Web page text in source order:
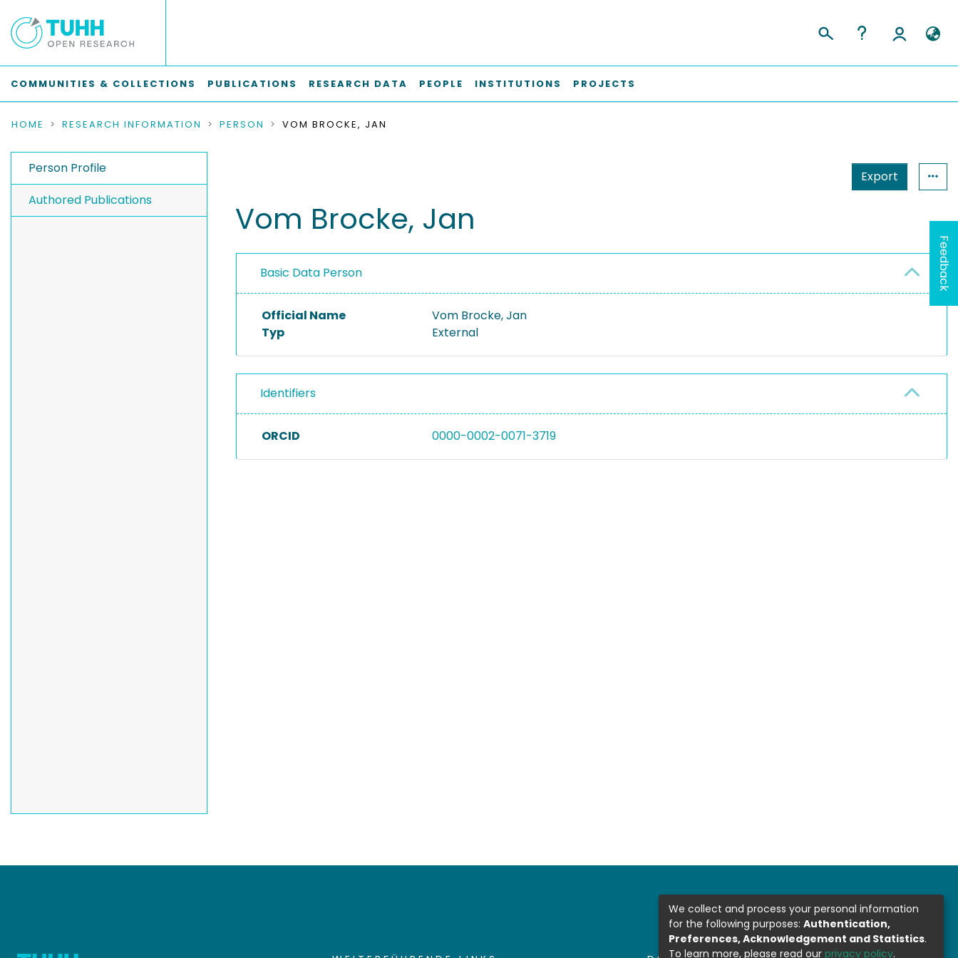
COMMUNITIES & COLLECTIONS PUBLICATIONS RESEARCH DATA PEOPLE INSTITUTIONS PROJECTS
HOME RESEARCH INFORMATION PERSON VOM BROCKE, JAN
Person Profile
Authored Publications
Export
Vom Brocke, Jan
Basic Data Person
Official Name
Vom Brocke, Jan
Typ
External
Identifiers
ORCID 0000-0002-0071-3719
Feedback
We collect and process your personal information
for the following purposes: Authentication,
Preferences, Acknowledgement and Statistics.
To learn more, please read our privacy policy.